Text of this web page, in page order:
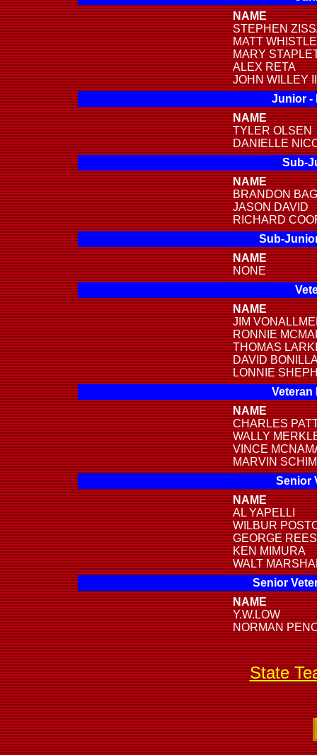
NAME
STEPHEN
MATT
MARY
ALEX RETA
JOHN WILLEY
Junior -
NAME
TYLER OLSEN
DANIELLE
Sub-
NAME
BRANDON
JASON DAVID
RICHARD
Sub-
NAME
NONE
NAME
JIM
RONNIE
THOMAS
DAVID
LONNIE
Veteran
NAME
CHARLES
WALLY
VINCE
MARVIN
Senior
NAME
AL YAPELLI
WILBUR
GEORGE
KEN MIMURA
WALT
Senior
NAME
Y.W.LOW
NORMAN
State